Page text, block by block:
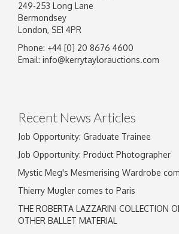
Image Upload
249-253 Long Lane
Bermondsey
London, SE1 4PR
Phone: +44 [0] 20 8676 4600
Email: info@kerrytaylorauctions.com
Recent News Articles
Job Opportunity: Graduate Trainee
Job Opportunity: Product Photographer
Mystic Meg's Mesmerising Wardrobe
Thierry Mugler comes to Paris
THE ROBERTA LAZZARINI COLLECTION
OTHER BALLET MATERIAL